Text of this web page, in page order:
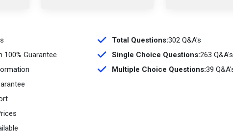
Guarantee
Total Questions:302 Q&A's
Single Choice Questions:263 Q&A's
Multiple Choice Questions:39